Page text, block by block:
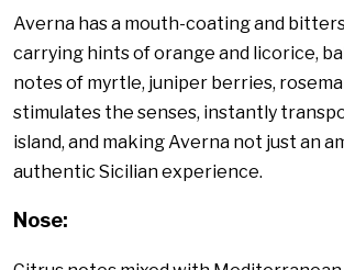
Averna has a mouth-coating and
carrying hints of orange and licorice,
notes of myrtle, juniper berries,
stimulates the senses, instantly
island, and making Averna not just an
authentic Sicilian experience.
Nose: